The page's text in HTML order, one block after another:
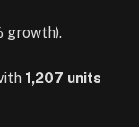
growth).
1,207 units